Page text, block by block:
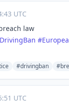
UTC
law
DrivingBan #
#drivingban
UTC